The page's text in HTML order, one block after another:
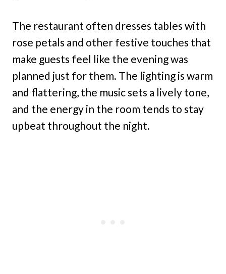
The restaurant often dresses tables with
rose petals and other festive touches that
make guests feel like the evening was
planned just for them. The lighting is warm
and flattering, the music sets a lively tone,
and the energy in the room tends to stay
upbeat throughout the night.